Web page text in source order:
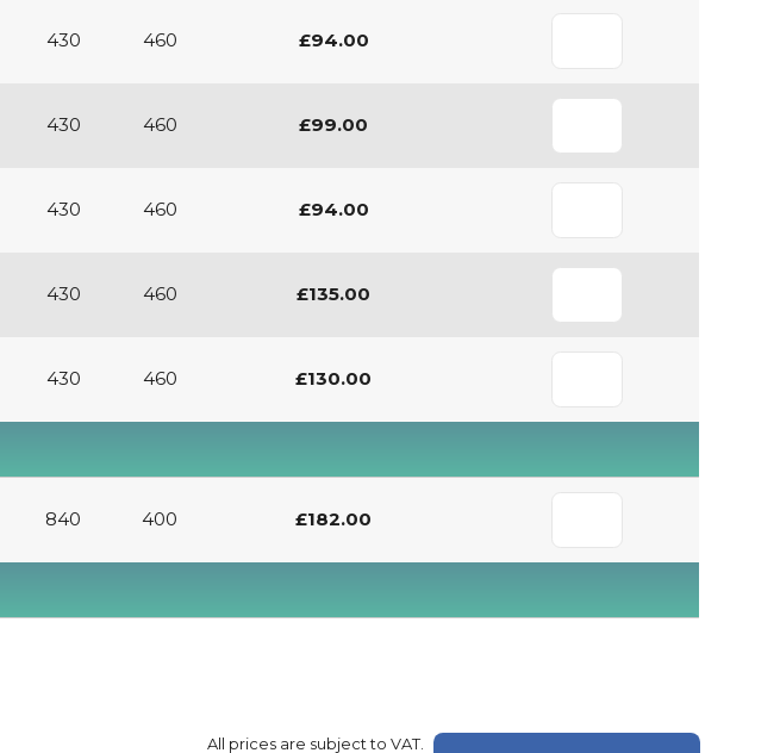
430 460 £94.00
430 460 £99.00
430 460 £94.00
430 460 £135.00
430 460 £130.00
840 400 £182.00
All prices are subject to VAT.